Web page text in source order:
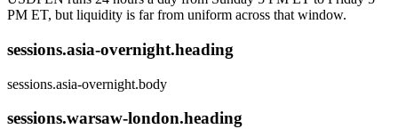
PM ET, but liquidity is far from uniform across that window.
sessions.asia-overnight.heading
sessions.asia-overnight.body
sessions.warsaw-london.heading